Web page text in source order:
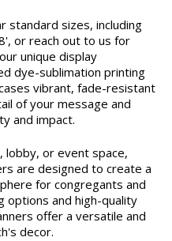
standard sizes, including
or reach out to us for
unique display
dye-sublimation printing
vibrant, fade-resistant
of your message and
and impact.
lobby, or event space,
are designed to create a
for congregants and
options and high-quality
offer a versatile and
decor.